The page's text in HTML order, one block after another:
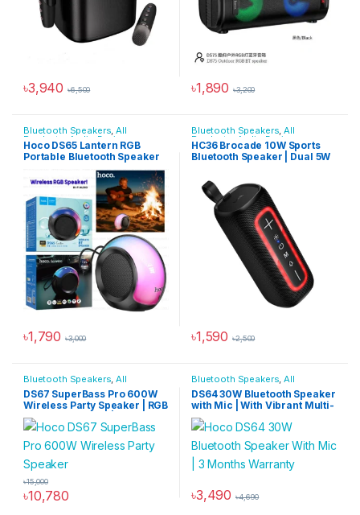
৳3,940 ৳6,500 ৳1,890 ৳3,200
Bluetooth Speakers,All
Products,Audio Devices
Hoco DS65 Lantern RGB
Portable Bluetooth Speaker
৳1,790 ৳3,000
Bluetooth Speakers,All
Products Audio Devices
HC36 Brocade 10W Sports
Bluetooth Speaker | Dual 5W
Playback
৳1,590 ৳2,500
Bluetooth Speakers,All
Products Audio Devices
DS67 SuperBass Pro 600W
Wireless Party Speaker | RGB
Lights & Dual Mic | 6000mAh
৳10,780
৳15,000
Bluetooth Speakers,All
Products,Audio Devices
DS64 30W Bluetooth Speaker
with Mic | With Vibrant Multi-
Color LED Light
৳3,490 ৳4,690